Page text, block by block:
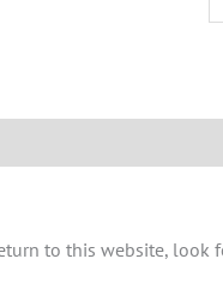
to this website, look